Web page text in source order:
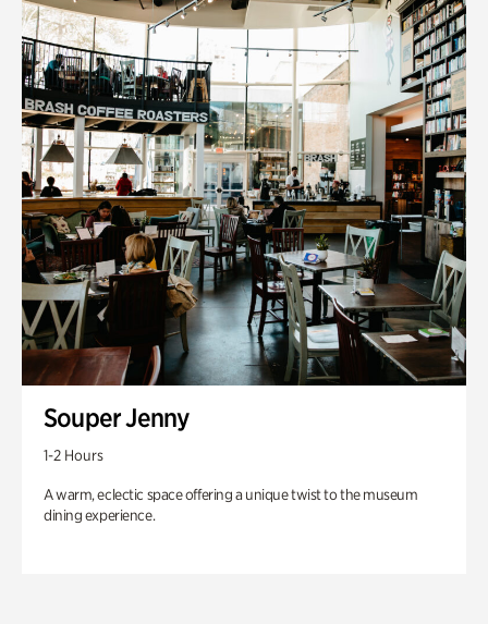
Souper Jenny
1-2 Hours
A warm, eclectic space offering a unique twist to the museum
dining experience.